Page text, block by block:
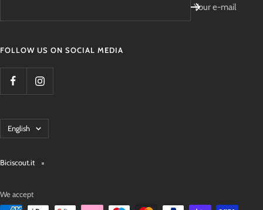
Your e-mail
FOLLOW US ON SOCIAL MEDIA
Language
English
Biciscout.it
We accept